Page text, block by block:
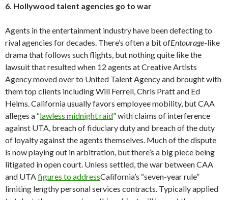
6. Hollywood talent agencies go to war
Agents in the entertainment industry have been defecting to
rival agencies for decades. There’s often a bit ofEntourage-like
drama that follows such flights, but nothing quite like the
lawsuit that resulted when 12 agents at Creative Artists
Agency moved over to United Talent Agency and brought with
them top clients including Will Ferrell, Chris Pratt and Ed
Helms. California usually favors employee mobility, but CAA
alleges a “lawless midnight raid” with claims of interference
against UTA, breach of fiduciary duty and breach of the duty
of loyalty against the agents themselves. Much of the dispute
is now playing out in arbitration, but there’s a big piece being
litigated in open court. Unless settled, the war between CAA
and UTAfigures to addressCalifornia’s “seven-year rule”
limiting lengthy personal services contracts. Typically applied